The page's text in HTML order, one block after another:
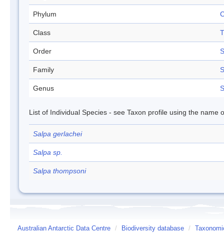
Phylum
Class
Order
Family
Genus
List of Individual Species - see Taxon profile using the name
Salpa gerlachei
Salpa sp.
Salpa thompsoni
Australian Antarctic Data Centre / Biodiversity database /